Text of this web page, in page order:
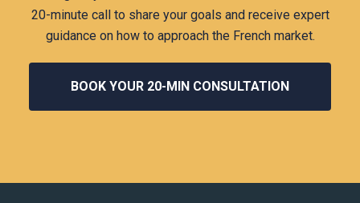
20‑minute call to share your goals and receive expert
guidance on how to approach the French market.
BOOK YOUR 20‑MIN CONSULTATION